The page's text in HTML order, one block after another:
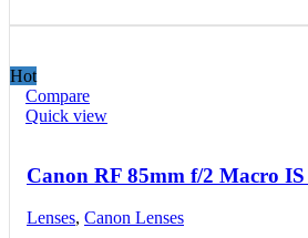
Hot
Compare
Quick view
Canon RF 85mm f/2 Macro
Lenses, Canon Lenses